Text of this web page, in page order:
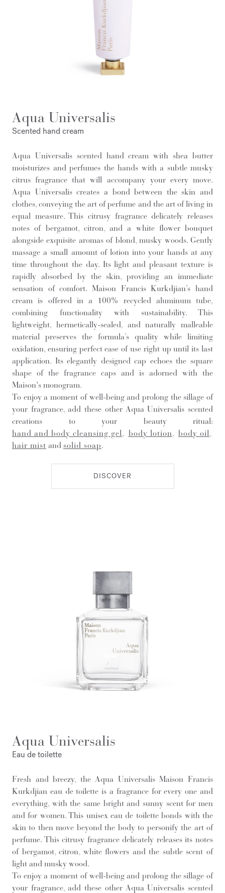
Aqua Universalis
Scented hand cream
Aqua Universalis scented hand cream with shea butter
moisturizes and perfumes the hands with a subtle musky
citrus fragrance that will accompany your every move.
Aqua Universalis creates a bond between the skin and
clothes, conveying the art of perfume and the art of living in
equal measure. This citrusy fragrance delicately releases
notes of bergamot, citron, and a white flower bouquet
alongside exquisite aromas of blond, musky woods. Gently
massage a small amount of lotion into your hands at any
time throughout the day. Its light and pleasant texture is
rapidly absorbed by the skin, providing an immediate
sensation of comfort. Maison Francis Kurkdjian’s hand
cream is offered in a 100% recycled aluminum tube,
combining functionality with sustainability. This
lightweight, hermetically-sealed, and naturally malleable
material preserves the formula’s quality while limiting
oxidation, ensuring perfect ease of use right up until its last
application. Its elegantly designed cap echoes the square
shape of the fragrance caps and is adorned with the
Maison's monogram.
To enjoy a moment of well-being and prolong the sillage of
your fragrance, add these other Aqua Universalis scented
creations to your beauty ritual:
hand and body cleansing gel
body lotion body oil
hair mist and solid soap.
DISCOVER
Aqua Universalis
Eau de toilette
Fresh and breezy, the Aqua Universalis Maison Francis
Kurkdjian eau de toilette is a fragrance for every one and
everything, with the same bright and sunny scent for men
and for women. This unisex eau de toilette bonds with the
skin to then move beyond the body to personify the art of
perfume. This citrusy fragrance delicately releases its notes
of bergamot, citron, white flowers and the subtle scent of
light and musky wood.
To enjoy a moment of well-being and prolong the sillage of
your fragrance, add these other Aqua Universalis scented